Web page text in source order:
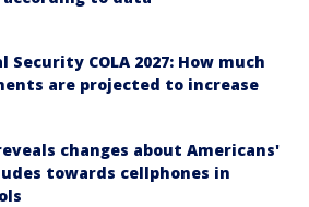
Security COLA 2027: How much
are projected to increase
changes about Americans'
towards cellphones in